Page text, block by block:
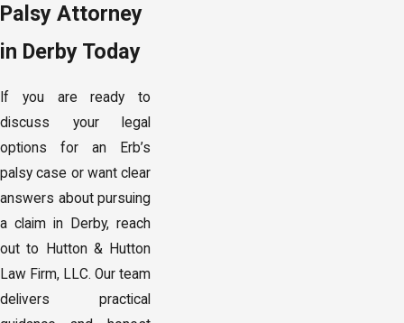
Palsy Attorney
in Derby Today
If you are ready to
discuss your legal
options for an Erb’s
palsy case or want clear
answers about pursuing
a claim in Derby, reach
out to Hutton & Hutton
Law Firm, LLC. Our team
delivers practical